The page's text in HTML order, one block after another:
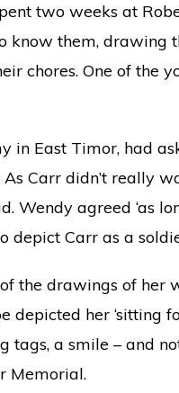
two weeks at
know them, drawing
chores. One of the
in East Timor, had
As Carr didn’t really
Wendy agreed ‘as
depict Carr as a
the drawings of her
depicted her ‘sitting
tags, a smile – and
Memorial.